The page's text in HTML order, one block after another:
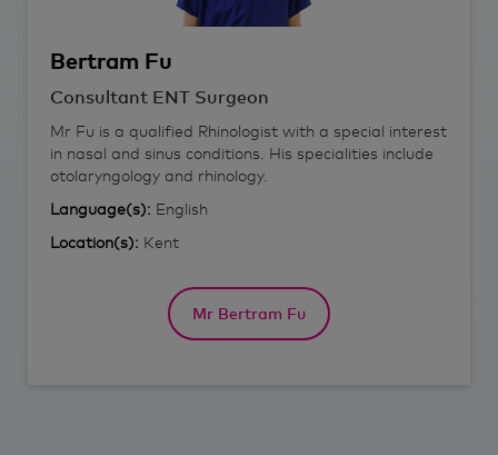
Bertram Fu
Consultant ENT Surgeon
Mr Fu is a qualified Rhinologist with a special interest
in nasal and sinus conditions. His specialities include
otolaryngology and rhinology.
Language(s): English
Location(s): Kent
Mr Bertram Fu